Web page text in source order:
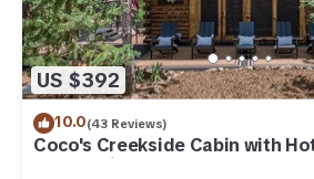
US $392
10.0(43 Reviews)
Coco's Creekside Cabin with
AC/Heat in Munds Park!